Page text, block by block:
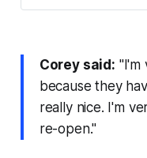
Corey said: "I'm
because they
really nice. I'm
re-open."